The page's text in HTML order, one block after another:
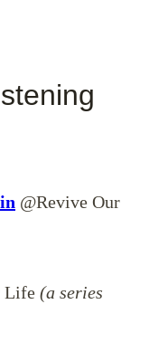
@Revive Our
Life (a series